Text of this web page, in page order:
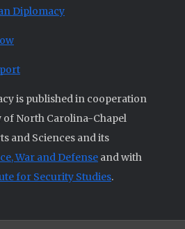
Diplomacy
is published in cooperation
of North Carolina-Chapel
and Sciences and its
War and Defense and with
for Security Studies.